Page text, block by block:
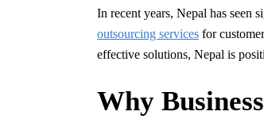
In recent years, Nepal has seen
outsourcing services for
effective solutions, Nepal is
Why